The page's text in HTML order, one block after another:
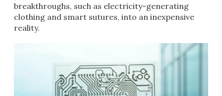
breakthroughs, such as electricity-generating
clothing and smart sutures, into an inexpensive
reality.